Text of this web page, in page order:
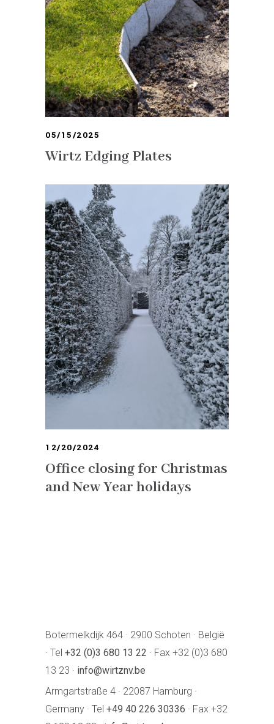
05/15/2025
Wirtz Edging Plates
12/20/2024
Office closing for Christmas
and New Year holidays
Botermelkdijk 464 · 2900 Schoten · België
· Tel +32 (0)3 680 13 22 · Fax +32 (0)3 680
13 23 · info@wirtznv.be
Armgartstraße 4 · 22087 Hamburg ·
Germany · Tel +49 40 226 30336 · Fax +32